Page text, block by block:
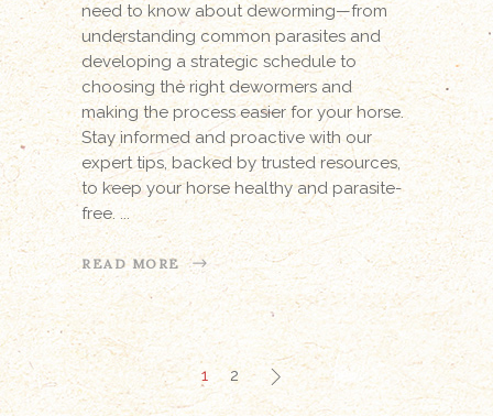
need to know about deworming—from
understanding common parasites and
developing a strategic schedule to
choosing the right dewormers and
making the process easier for your horse.
Stay informed and proactive with our
expert tips, backed by trusted resources,
to keep your horse healthy and parasite-
free.
READ MORE
1 2